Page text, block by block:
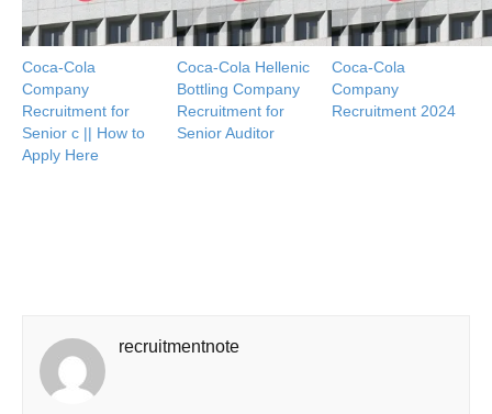
Coca-Cola
Company
Recruitment for
Senior c || How to
Apply Here
Coca-Cola Hellenic
Bottling Company
Recruitment for
Senior Auditor
Coca-Cola
Company
Recruitment 2024
recruitmentnote